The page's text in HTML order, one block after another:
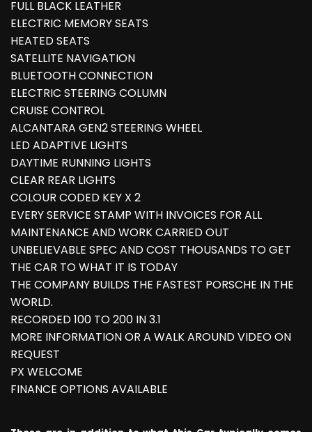
FULL BLACK LEATHER
ELECTRIC MEMORY SEATS
HEATED SEATS
SATELLITE NAVIGATION
BLUETOOTH CONNECTION
ELECTRIC STEERING COLUMN
CRUISE CONTROL
ALCANTARA GEN2 STEERING WHEEL
LED ADAPTIVE LIGHTS
DAYTIME RUNNING LIGHTS
CLEAR REAR LIGHTS
COLOUR CODED KEY X 2
EVERY SERVICE STAMP WITH INVOICES FOR ALL
MAINTENANCE AND WORK CARRIED OUT
UNBELIEVABLE SPEC AND COST THOUSANDS TO GET
THE CAR TO WHAT IT IS TODAY
THE COMPANY BUILDS THE FASTEST PORSCHE IN THE
WORLD.
RECORDED 100 TO 200 IN 3.1
MORE INFORMATION OR A WALK AROUND VIDEO ON
REQUEST
PX WELCOME
FINANCE OPTIONS AVAILABLE